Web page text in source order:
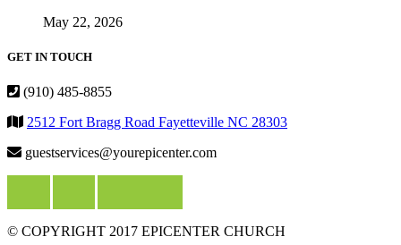
May 22, 2026
GET IN TOUCH
(910) 485-8855
2512 Fort Bragg Road Fayetteville NC 28303
guestservices@yourepicenter.com
© COPYRIGHT 2017 EPICENTER CHURCH